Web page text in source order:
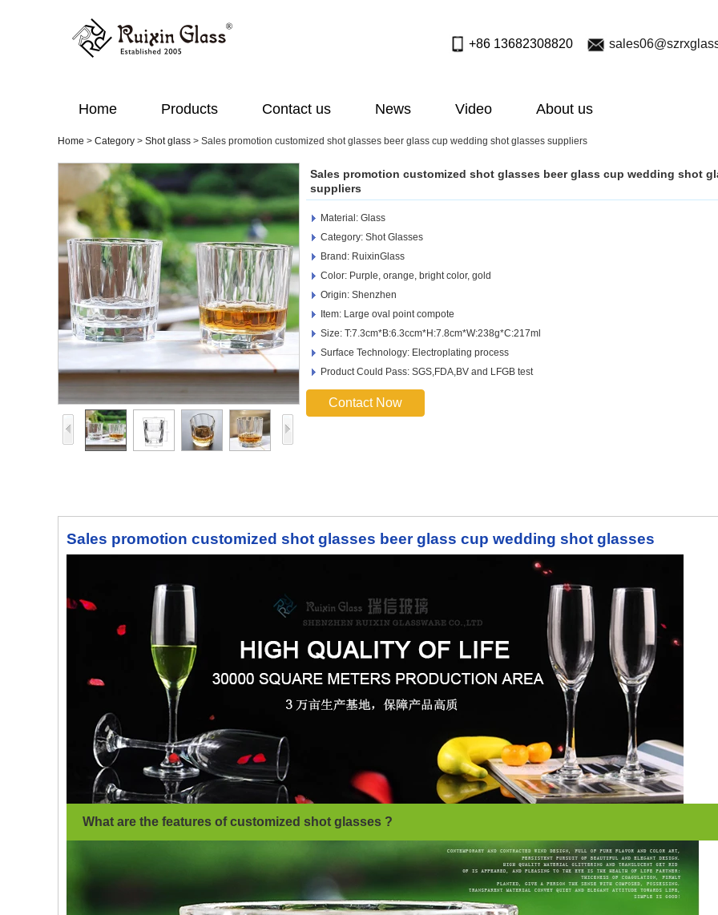
+86 13682308820
Home Products Contact us News Video About us
Home > Category > Shot glass > Sales promotion customized shot glasses beer glass cup wedding shot glasses suppliers
Sales promotion customized shot glasses beer glass cup wedding shot
suppliers
Material: Glass
Category: Shot Glasses
Brand: RuixinGlass
Color: Purple, orange, bright color, gold
Origin: Shenzhen
Item: Large oval point compote
Size: T:7.3cm*B:6.3ccm*H:7.8cm*W:238g*C:217ml
Surface Technology: Electroplating process
Product Could Pass: SGS,FDA,BV and LFGB test
Contact Now
Sales promotion customized shot glasses beer glass cup wedding shot glasses
What are the features of customized shot glasses ?